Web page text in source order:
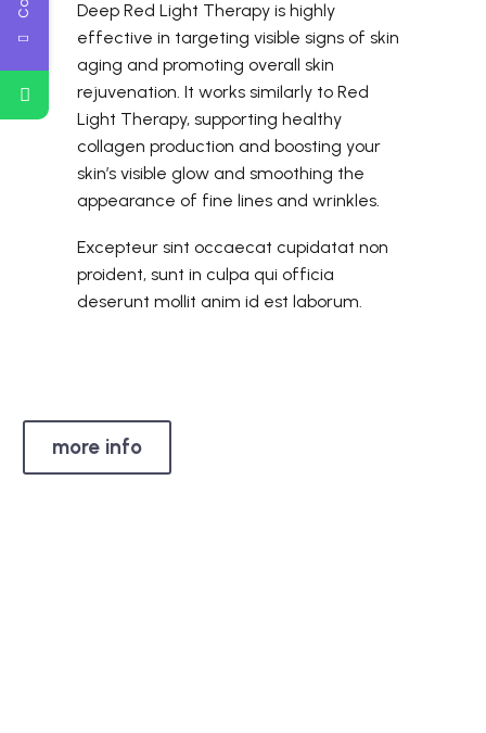
Deep Red Light Therapy is highly
effective in targeting visible signs of skin
aging and promoting overall skin
rejuvenation. It works similarly to Red
Light Therapy, supporting healthy
collagen production and boosting your
skin’s visible glow and smoothing the
appearance of fine lines and wrinkles.
Excepteur sint occaecat cupidatat non
proident, sunt in culpa qui officia
deserunt mollit anim id est laborum.
more info